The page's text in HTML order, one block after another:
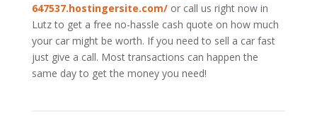
647537.hostingersite.com/ or call us right now in
Lutz to get a free no-hassle cash quote on how much
your car might be worth. If you need to sell a car fast
just give a call. Most transactions can happen the
same day to get the money you need!